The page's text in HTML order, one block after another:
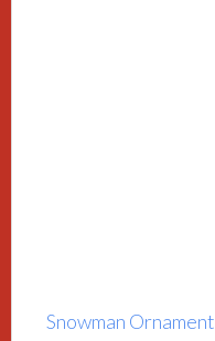
Snowman Ornament